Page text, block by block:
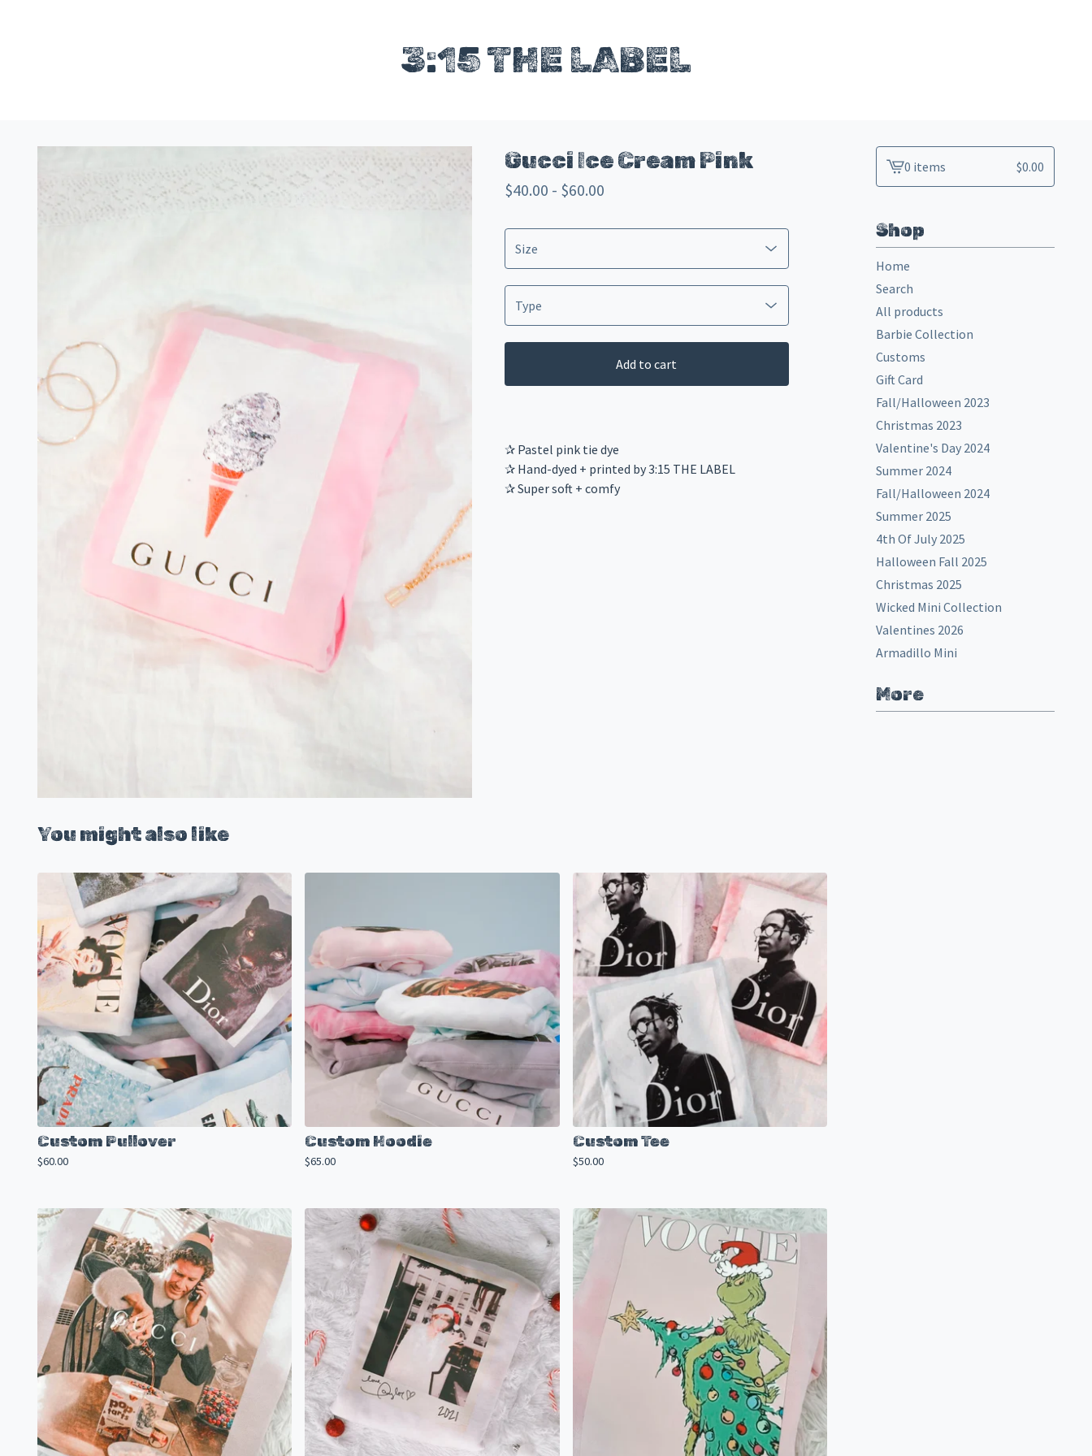
3:15 THE LABEL
Gucci Ice Cream Pink
$40.00 - $60.00
Add to cart
✰ Pastel pink tie dye
✰ Hand-dyed + printed by 3:15 THE LABEL
✰ Super soft + comfy
View
0 items $0.00
Shop
Home
Search
All products
Barbie Collection
Customs
Gift Card
Fall/Halloween 2023
Christmas 2023
Valentine's Day 2024
Summer 2024
Fall/Halloween 2024
Summer 2025
4th Of July 2025
Halloween Fall 2025
Christmas 2025
Wicked Mini Collection
Valentines 2026
Armadillo Mini
More
You might also like
Custom Pullover
$60.00
Custom Hoodie
$65.00
Custom Tee
$50.00